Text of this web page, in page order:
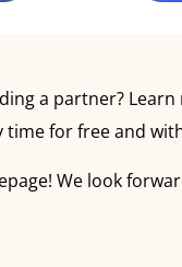
a partner?
for free and
We look